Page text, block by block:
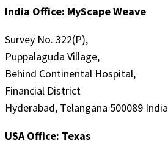
India Office: MyScape Weave
Survey No. 322(P),
Puppalaguda Village,
Behind Continental Hospital,
Financial District
Hyderabad, Telangana 500089 India
USA Office: Texas